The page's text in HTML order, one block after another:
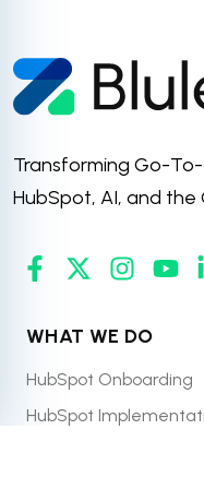
Transforming Go-
HubSpot, AI, and the
WHAT WE DO
HubSpot Onboarding
HubSpot